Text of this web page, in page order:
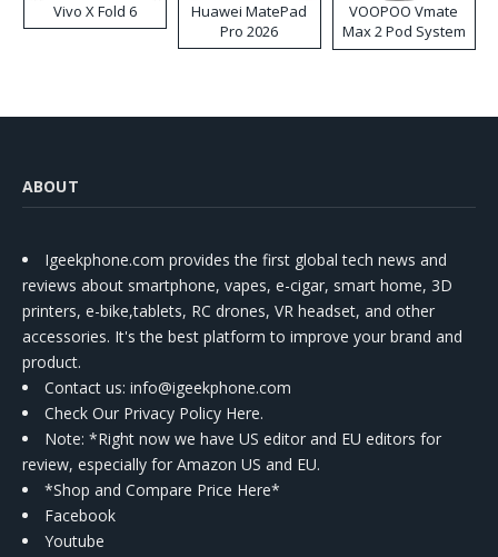
Vivo X Fold 6
Huawei MatePad
Pro 2026
VOOPOO Vmate
Max 2 Pod System
Kit
ABOUT
Igeekphone.com provides the first global tech news and
reviews about smartphone, vapes, e-cigar, smart home, 3D
printers, e-bike,tablets, RC drones, VR headset, and other
accessories. It's the best platform to improve your brand and
product.
Contact us: info@igeekphone.com
Check Our Privacy Policy Here.
Note: *Right now we have US editor and EU editors for
review, especially for Amazon US and EU.
*Shop and Compare Price Here*
Facebook
Youtube